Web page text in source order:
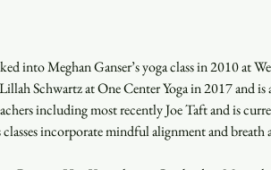
into Meghan Ganser’s yoga class in 2010 at
Schwartz at One Center Yoga in 2017 and
including most recently Joe Taft and is
incorporate mindful alignment and breath